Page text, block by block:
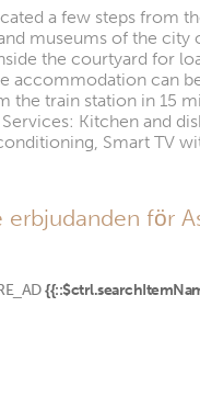
a few steps from
museums of the city
the courtyard for
accommodation can
the train station in 15
Kitchen and
Smart TV
erbjudanden för